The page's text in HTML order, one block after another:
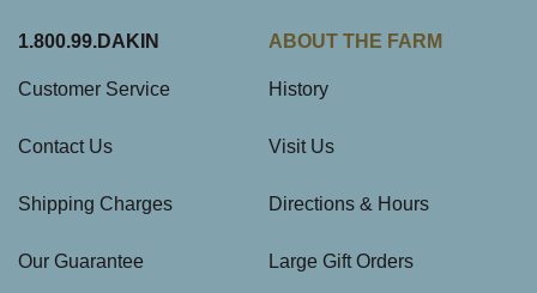
1.800.99.DAKIN
Customer Service
Contact Us
Shipping Charges
Our Guarantee
ABOUT THE FARM
History
Visit Us
Directions & Hours
Large Gift Orders